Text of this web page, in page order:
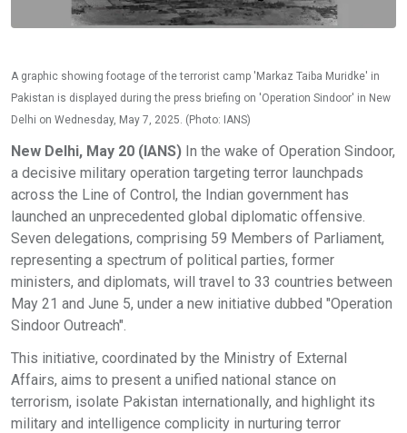
A graphic showing footage of the terrorist camp 'Markaz Taiba Muridke' in
Pakistan is displayed during the press briefing on 'Operation Sindoor' in New
Delhi on Wednesday, May 7, 2025. (Photo: IANS)
New Delhi, May 20 (IANS) In the wake of Operation Sindoor,
a decisive military operation targeting terror launchpads
across the Line of Control, the Indian government has
launched an unprecedented global diplomatic offensive.
Seven delegations, comprising 59 Members of Parliament,
representing a spectrum of political parties, former
ministers, and diplomats, will travel to 33 countries between
May 21 and June 5, under a new initiative dubbed "Operation
Sindoor Outreach".
This initiative, coordinated by the Ministry of External
Affairs, aims to present a unified national stance on
terrorism, isolate Pakistan internationally, and highlight its
military and intelligence complicity in nurturing terror